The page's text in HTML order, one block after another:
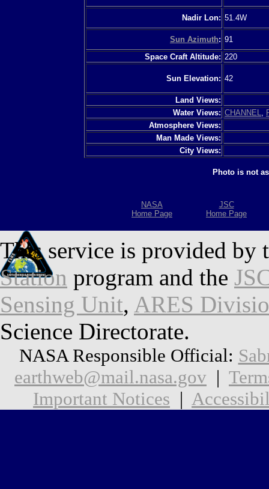
Nadir Lon: 51.4W
Sun Azimuth: 91
Space Craft Altitude: 220
Sun Elevation: 42
Land Views:
Water Views: CHANNEL
Atmosphere Views:
Man Made Views:
City Views:
Photo is not
NASA
Home Page
JSC
Home Page
This service is provided by
Station program and the
Sensing Unit, ARES
Science Directorate.
NASA Responsible Official:
earthweb@mail.nasa.gov |
Important Notices |